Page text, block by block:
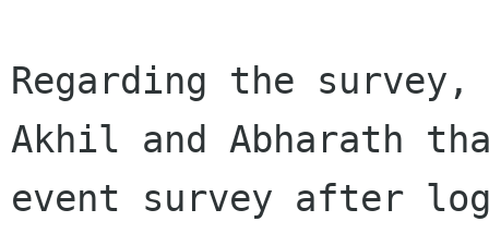
Regarding the
Akhil and Abharath
event survey after